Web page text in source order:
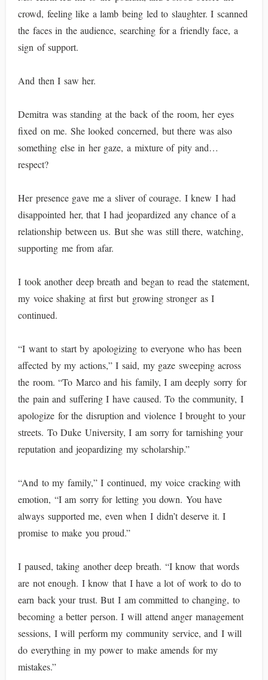
crowd, feeling like a lamb being led to slaughter. I scanned
the faces in the audience, searching for a friendly face, a
sign of support.
And then I saw her.
Demitra was standing at the back of the room, her eyes
fixed on me. She looked concerned, but there was also
something else in her gaze, a mixture of pity and…
respect?
Her presence gave me a sliver of courage. I knew I had
disappointed her, that I had jeopardized any chance of a
relationship between us. But she was still there, watching,
supporting me from afar.
I took another deep breath and began to read the statement,
my voice shaking at first but growing stronger as I
continued.
“I want to start by apologizing to everyone who has been
affected by my actions,” I said, my gaze sweeping across
the room. “To Marco and his family, I am deeply sorry for
the pain and suffering I have caused. To the community, I
apologize for the disruption and violence I brought to your
streets. To Duke University, I am sorry for tarnishing your
reputation and jeopardizing my scholarship.”
“And to my family,” I continued, my voice cracking with
emotion, “I am sorry for letting you down. You have
always supported me, even when I didn’t deserve it. I
promise to make you proud.”
I paused, taking another deep breath. “I know that words
are not enough. I know that I have a lot of work to do to
earn back your trust. But I am committed to changing, to
becoming a better person. I will attend anger management
sessions, I will perform my community service, and I will
do everything in my power to make amends for my
mistakes.”